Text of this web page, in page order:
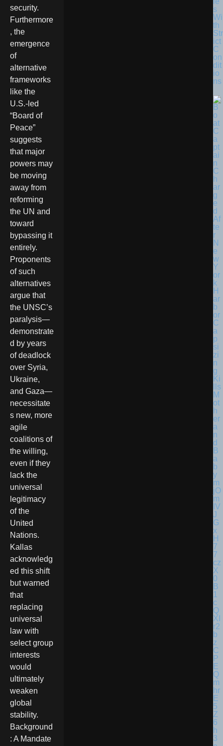
security.
Furthermore
, the
emergence
of
alternative
frameworks
like the
U.S.-led
“Board of
Peace”
suggests
that major
powers may
be moving
away from
reforming
the UN and
toward
bypassing it
entirely.
Proponents
of such
alternatives
argue that
the UNSC’s
paralysis—
demonstrate
d by years
of deadlock
over Syria,
Ukraine,
and Gaza—
necessitate
s new, more
agile
coalitions of
the willing,
even if they
lack the
universal
legitimacy
of the
United
Nations.
Kallas
acknowledg
ed this shift
but warned
that
replacing
universal
law with
select group
interests
would
ultimately
weaken
global
stability.
Background
: A Mandate
s
Wi
th
Str
ict
C
on
dit
io
ns